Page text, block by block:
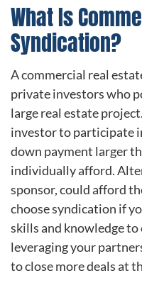
What Is
Syndication?
A commercial real
private investors who
large real estate
investor to participate
down payment larger
individually afford.
sponsor, could afford
choose syndication if
skills and knowledge
leveraging your
to close more deals at